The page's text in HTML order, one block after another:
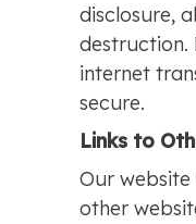
disclosure,
destruction.
internet
secure.
Links to
Our
other